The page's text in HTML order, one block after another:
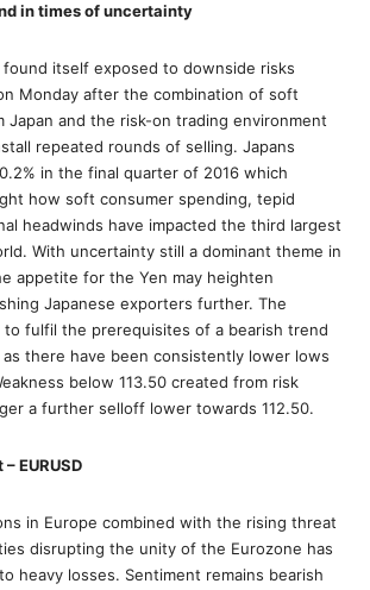
in times of uncertainty
found itself exposed to downside risks
Monday after the combination of soft
Japan and the risk-on trading environment
repeated rounds of selling. Japans
in the final quarter of 2016 which
how soft consumer spending, tepid
headwinds have impacted the third largest
With uncertainty still a dominant theme in
appetite for the Yen may heighten
Japanese exporters further. The
to fulfil the prerequisites of a bearish trend
there have been consistently lower lows
below 113.50 created from risk
a further selloff lower towards 112.50.
EURUSD
in Europe combined with the rising threat
disrupting the unity of the Eurozone has
heavy losses. Sentiment remains bearish